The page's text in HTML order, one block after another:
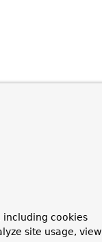
including cookies
site usage, view